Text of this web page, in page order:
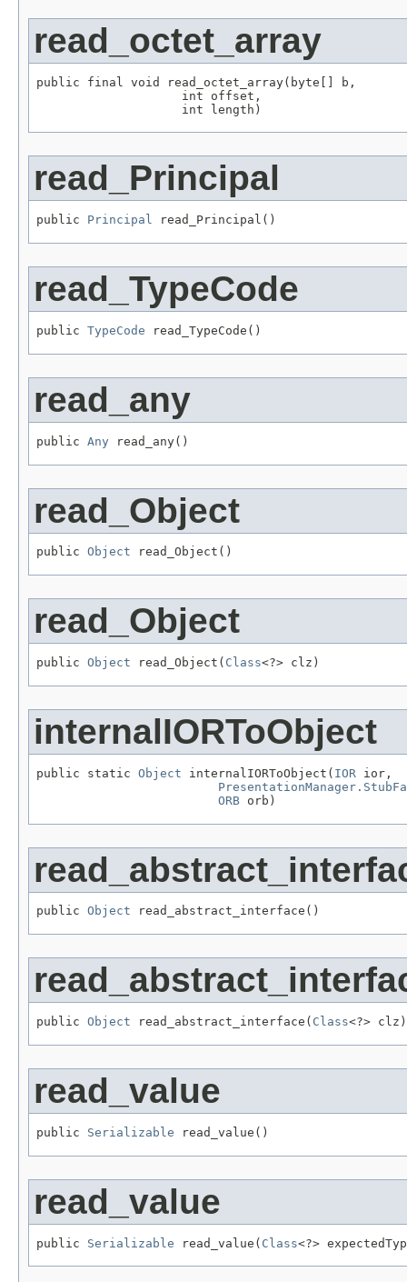
read_octet_array
public final void read_octet_array(byte[] b,
                    int offset,
                    int length)
read_Principal
public Principal read_Principal()
read_TypeCode
public TypeCode read_TypeCode()
read_any
public Any read_any()
read_Object
public Object read_Object()
read_Object
public Object read_Object( Class<?> clz)
internalIORToObject
public static Object internalIORToObject( IOR ior,
ORB orb)
public Object read_abstract_interface()
public Object read_abstract_interface( Class<?> clz)
read_value
public Serializable read_value()
read_value
public Serializable read_value( Class<?>